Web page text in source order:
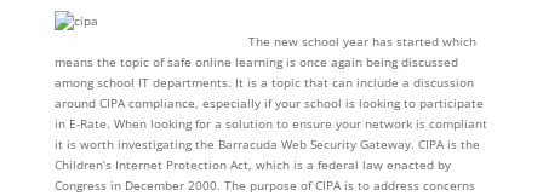
The new school year has started which
means the topic of safe online learning is once again being discussed
among school IT departments. It is a topic that can include a discussion
around CIPA compliance, especially if your school is looking to participate
in E-Rate. When looking for a solution to ensure your network is compliant
it is worth investigating the Barracuda Web Security Gateway. CIPA is the
Children’s Internet Protection Act, which is a federal law enacted by
Congress in December 2000. The purpose of CIPA is to address concerns